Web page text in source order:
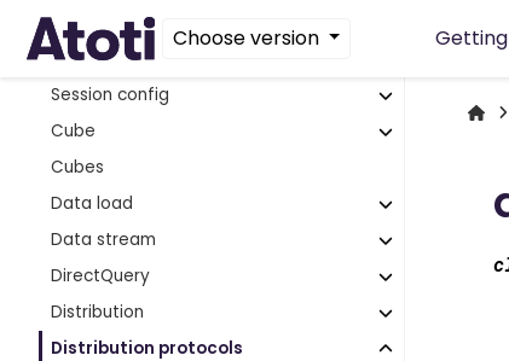
Choose version
ClusterDefinition
Column
Session config
Cube
Cubes
Data load
Data stream
DirectQuery
Distribution
Distribution protocols